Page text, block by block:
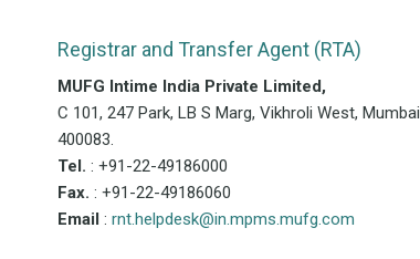
Registrar and Transfer Agent (RTA)
MUFG Intime India Private Limited,
C 101, 247 Park, LB S Marg, Vikhroli West, Mumbai
400083.
Tel. : +91-22-49186000
Fax. : +91-22-49186060
Email : rnt.helpdesk@in.mpms.mufg.com